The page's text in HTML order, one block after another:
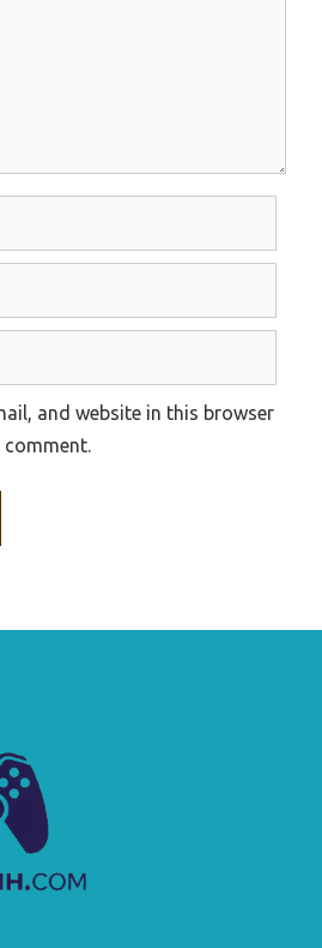
and website in this browser